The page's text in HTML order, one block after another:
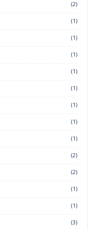
(2)
(1)
(1)
(1)
(1)
(1)
(1)
(1)
(1)
(2)
(2)
(1)
(1)
(3)